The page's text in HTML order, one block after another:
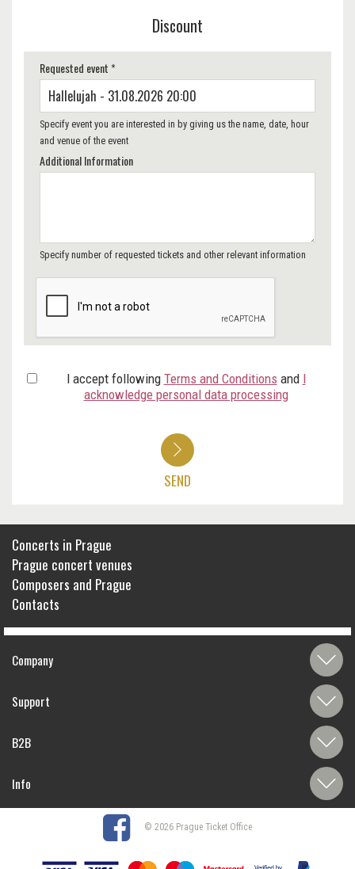
Discount
Requested event *
Specify event you are interested in by giving us the name, date, hour
and venue of the event
Additional Information
Specify number of requested tickets and other relevant information
I accept following Terms and Conditions and I
acknowledge personal data processing
SEND
Concerts in Prague
Prague concert venues
Composers and Prague
Contacts
Company
Support
B2B
Info
© 2026 Prague Ticket Office